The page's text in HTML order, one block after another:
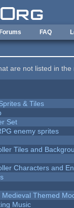
Forums FAQ
are not listed in
& Tiles
Set
enemy sprites
Tiles and
Characters and
Medieval Themed
Music